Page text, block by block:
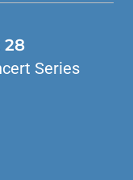
28
Series